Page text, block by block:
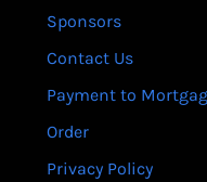
Sponsors
Contact Us
Payment to
Order
Privacy Policy